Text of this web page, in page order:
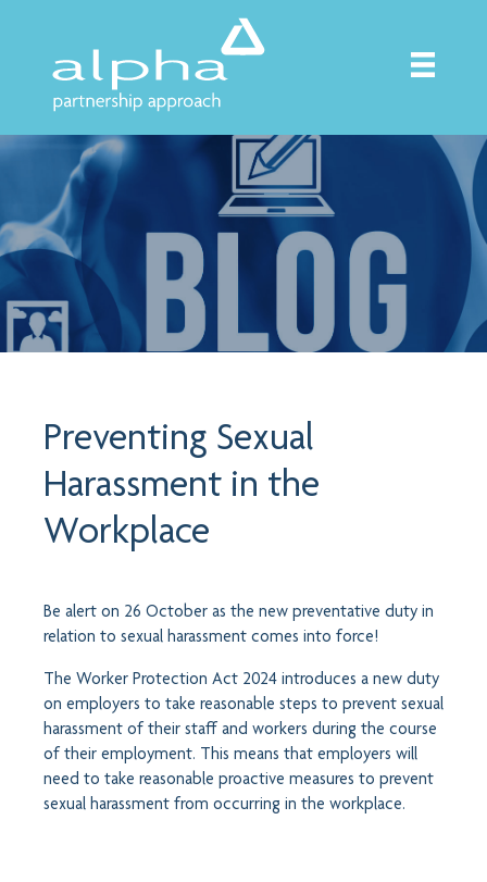
Preventing Sexual
Harassment in the
Workplace
Be alert on 26 October as the new preventative duty in
relation to sexual harassment comes into force!
The Worker Protection Act 2024 introduces a new duty
on employers to take reasonable steps to prevent sexual
harassment of their staff and workers during the course
of their employment. This means that employers will
need to take reasonable proactive measures to prevent
sexual harassment from occurring in the workplace.